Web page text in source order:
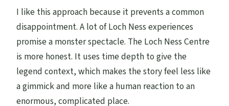
I like this approach because it prevents a common
disappointment. A lot of Loch Ness experiences
promise a monster spectacle. The Loch Ness Centre
is more honest. It uses time depth to give the
legend context, which makes the story feel less like
a gimmick and more like a human reaction to an
enormous, complicated place.